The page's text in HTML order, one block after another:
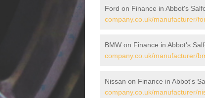
Ford on Finance in Abbot's
company.co.uk/manufacturer/
BMW on Finance in Abbot's
company.co.uk/manufacturer/
Nissan on Finance in Abbot's
company.co.uk/manufacturer/